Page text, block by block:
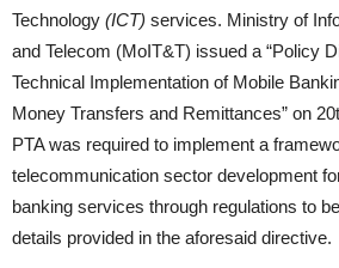
Technology (ICT) services. Ministry of
and Telecom (MoIT&T) issued a “Policy
Technical Implementation of Mobile
Money Transfers and Remittances” on
PTAwas required to implement a
telecommunication sector development
banking services through regulations to be
details provided in the aforesaid directive.